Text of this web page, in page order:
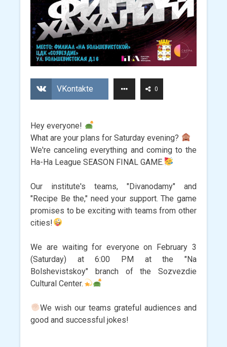
VKontakte 0
Hey everyone!
What are your plans for Saturday evening?
We're canceling everything and coming to the
Ha-Ha League SEASON FINAL GAME.
Our institute's teams, "Divanodamy" and
"Recipe Be the," need your support. The game
promises to be exciting with teams from other
cities!
We are waiting for everyone on February 3
(Saturday) at 6:00 PM at the "Na
Bolshevistskoy" branch of the Sozvezdie
Cultural Center.
We wish our teams grateful audiences and
good and successful jokes!